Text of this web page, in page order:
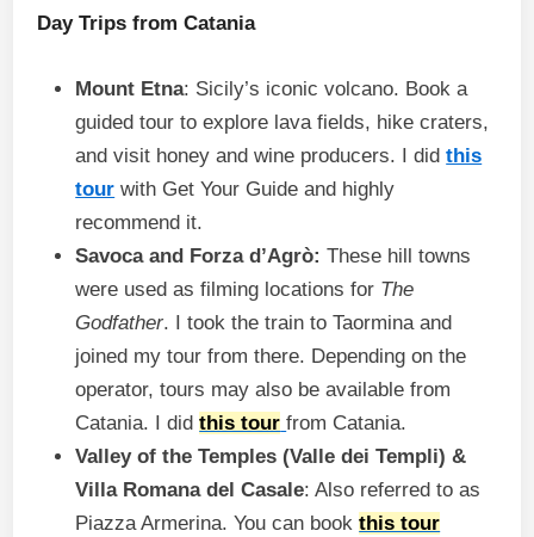
Day Trips from Catania
Mount Etna: Sicily’s iconic volcano. Book a
guided tour to explore lava fields, hike craters,
and visit honey and wine producers. I didthis
tour with Get Your Guide and highly
recommend it.
Savoca and Forza d’Agrò: These hill towns
were used as filming locations for The
Godfather. I took the train to Taormina and
joined my tour from there. Depending on the
operator, tours may also be available from
Catania. I didthis tour from Catania.
Valley of the Temples (Valle dei Templi) &
Villa Romana del Casale: Also referred to as
Piazza Armerina. You can bookthis tour